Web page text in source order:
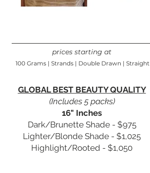
prices starting at
100 Grams | Strands | Double Drawn | Straight
GLOBAL BEST BEAUTY QUALITY
(Includes 5 packs)
16" Inches
Dark/Brunette Shade - $975
Lighter/Blonde Shade - $1,025
Highlight/Rooted - $1,050